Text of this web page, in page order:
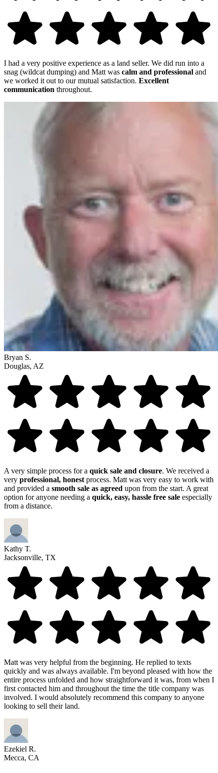
I had a very positive experience as a land seller. We did run into a
snag (wildcat dumping) and Matt was calm and professional and
we worked it out to our mutual satisfaction. Excellent
communication throughout.
Bryan S.
Douglas, AZ
A very simple process for a quick sale and closure. We received a
very professional, honest process. Matt was very easy to work with
and provided a smooth sale as agreed upon from the start. A great
option for anyone needing a quick, easy, hassle free sale especially
from a distance.
Kathy T.
Jacksonville, TX
Matt was very helpful from the beginning. He replied to texts
quickly and was always available. I'm beyond pleased with how the
entire process unfolded and how straightforward it was, from when I
first contacted him and throughout the time the title company was
involved. I would absolutely recommend this company to anyone
looking to sell their land.
Ezekiel R.
Mecca, CA